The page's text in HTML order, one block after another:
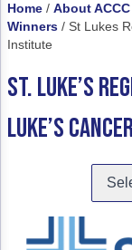
Metastatic
Biliary Tract
Colorectal
Gastric Cancer
Liver Cancer
Genitourinary
Home / About ACCC
Winners / St Lukes
Institute
ST. LUKE’S
LUKE’S